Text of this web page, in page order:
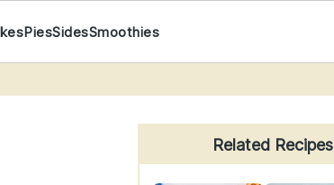
PiesSidesSmoothies
Primary
Sidebar
Related Recipes